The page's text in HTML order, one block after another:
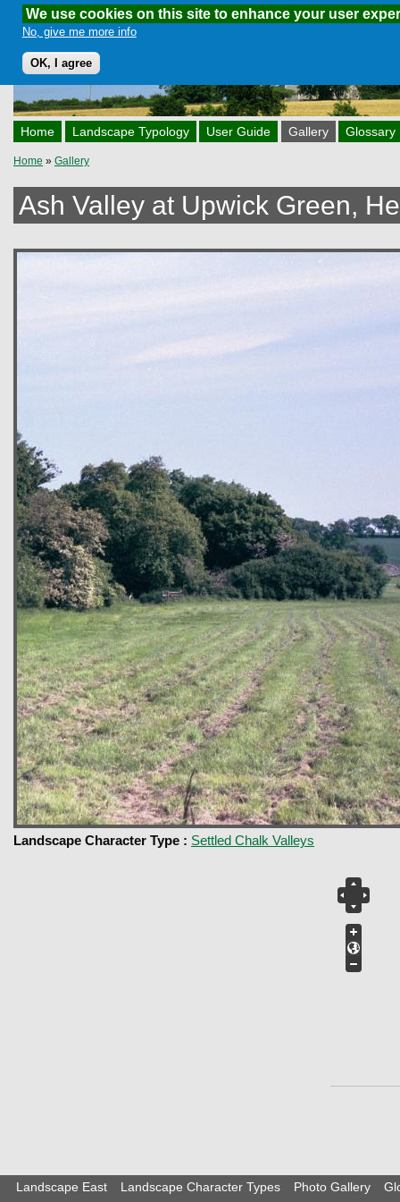
We use cookies on this site to enhance your user
No, give me more info
OK, I agree
Skip to main content
Home Landscape Typology User Guide Gallery Glossary
You are here
Home » Gallery
Ash Valley at Upwick Green,
Landscape Character Type : Settled Chalk Valleys
Landscape East Landscape Character Types Photo Gallery